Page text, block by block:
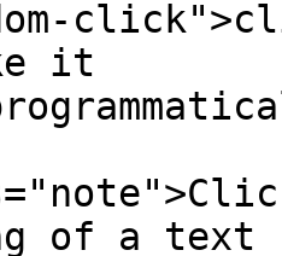
it
of a text